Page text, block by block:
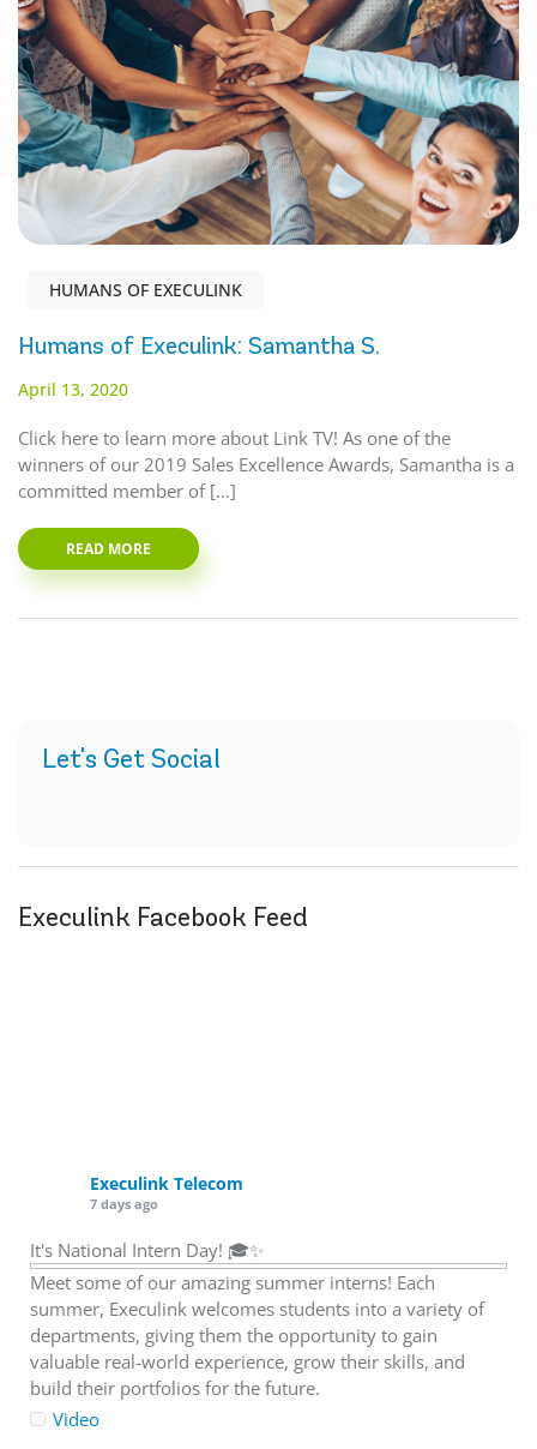
HUMANS OF EXECULINK
Humans of Execulink: Samantha S.
April 13, 2020
Click here to learn more about Link TV! As one of the
winners of our 2019 Sales Excellence Awards, Samantha is a
committed member of […]
READ MORE
Let's Get Social
Execulink Facebook Feed
Execulink Telecom
7 days ago
It's National Intern Day! 🎓✨
Meet some of our amazing summer interns! Each
summer, Execulink welcomes students into a variety of
departments, giving them the opportunity to gain
valuable real-world experience, grow their skills, and
build their portfolios for the future.
Video